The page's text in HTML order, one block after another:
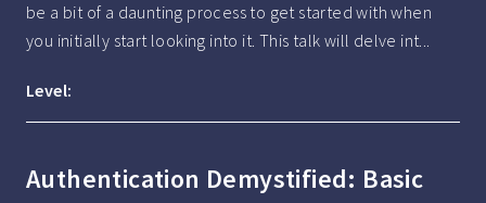
be a bit of a daunting process to get started with when
you initially start looking into it. This talk will delve int...
Level:
Authentication Demystified: Basic